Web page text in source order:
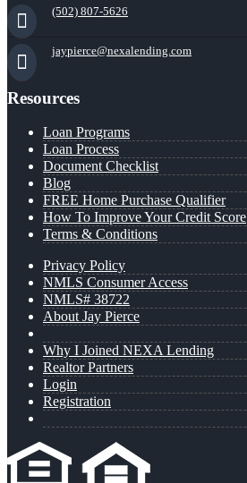
(502) 807-5626
jaypierce@nexalending.com
Resources
Loan Programs
Loan Process
Document Checklist
Blog
FREE Home Purchase Qualifier
How To Improve Your Credit Score
Terms & Conditions
Privacy Policy
NMLS Consumer Access
NMLS# 38722
About Jay Pierce
Why I Joined NEXA Lending
Realtor Partners
Login
Registration